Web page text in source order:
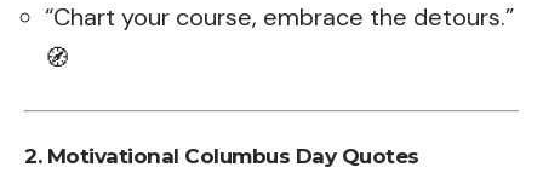
“Chart your course, embrace the detours.”
🧭
2. Motivational Columbus Day Quotes